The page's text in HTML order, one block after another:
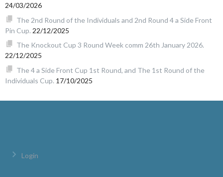
24/03/2026
The 2nd Round of the Individuals and 2nd Round 4 a Side Front
Pin Cup. 22/12/2025
The Knockout Cup 3 Round Week comm 26th January 2026.
22/12/2025
The 4 a Side Front Cup 1st Round, and The 1st Round of the
Individuals Cup. 17/10/2025
Login